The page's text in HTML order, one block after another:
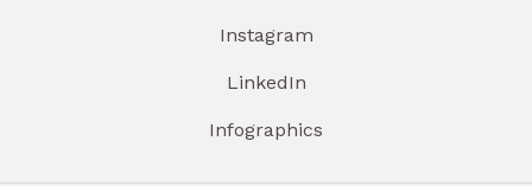
Instagram
LinkedIn
Infographics